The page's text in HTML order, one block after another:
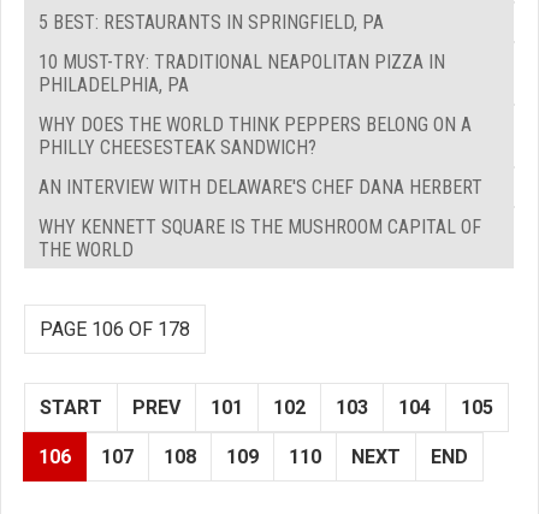
5 BEST: RESTAURANTS IN SPRINGFIELD, PA
10 MUST-TRY: TRADITIONAL NEAPOLITAN PIZZA IN
PHILADELPHIA, PA
WHY DOES THE WORLD THINK PEPPERS BELONG ON A
PHILLY CHEESESTEAK SANDWICH?
AN INTERVIEW WITH DELAWARE'S CHEF DANA HERBERT
WHY KENNETT SQUARE IS THE MUSHROOM CAPITAL OF
THE WORLD
PAGE 106 OF 178
START PREV 101 102 103 104 105
106 107 108 109 110 NEXT END